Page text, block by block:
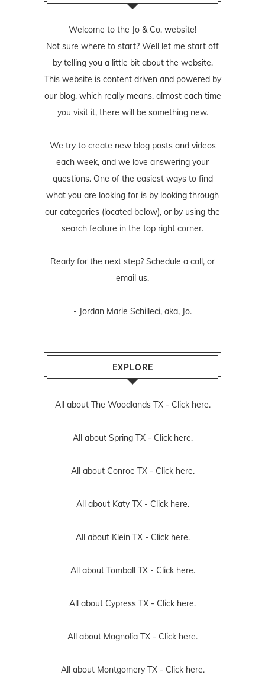
Welcome to the Jo & Co. website!
Not sure where to start? Well let me start off
by telling you a little bit about the website.
This website is content driven and powered by
our blog, which really means, almost each time
you visit it, there will be something new.
We try to create new blog posts and videos
each week, and we love answering your
questions. One of the easiest ways to find
what you are looking for is by looking through
our categories (located below), or by using the
search feature in the top right corner.
Ready for the next step? Schedule a call, or
email us.
- Jordan Marie Schilleci, aka, Jo.
EXPLORE
All about The Woodlands TX - Click here.
All about Spring TX - Click here.
All about Conroe TX - Click here.
All about Katy TX - Click here.
All about Klein TX - Click here.
All about Tomball TX - Click here.
All about Cypress TX - Click here.
All about Magnolia TX - Click here.
All about Montgomery TX - Click here.